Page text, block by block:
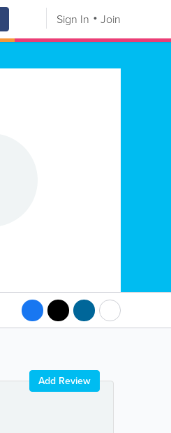
Sign In Join
Add Review